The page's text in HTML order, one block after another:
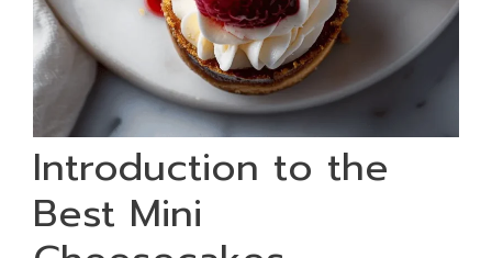
Introduction to the
Best Mini